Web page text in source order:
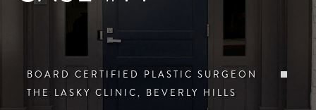
BOARD CERTIFIED PLASTIC SURGEON
THE LASKY CLINIC, BEVERLY HILLS